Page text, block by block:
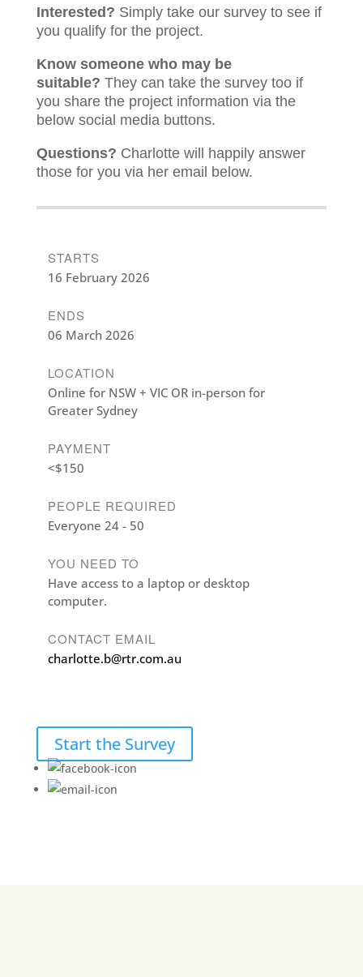
Interested? Simply take our survey to see if
you qualify for the project.
Know someone who may be
suitable? They can take the survey too if
you share the project information via the
below social media buttons.
Questions? Charlotte will happily answer
those for you via her email below.
STARTS
16 February 2026
ENDS
06 March 2026
LOCATION
Online for NSW + VIC OR in-person for
Greater Sydney
PAYMENT
<$150
PEOPLE REQUIRED
Everyone 24 - 50
YOU NEED TO
Have access to a laptop or desktop
computer.
CONTACT EMAIL
charlotte.b@rtr.com.au
Start the Survey